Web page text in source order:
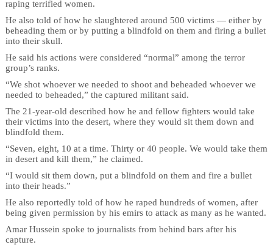
raping terrified women.
He also told of how he slaughtered around 500 victims — either by
beheading them or by putting a blindfold on them and firing a bullet
into their skull.
He said his actions were considered “normal” among the terror
group’s ranks.
“We shot whoever we needed to shoot and beheaded whoever we
needed to beheaded,” the captured militant said.
The 21-year-old described how he and fellow fighters would take
their victims into the desert, where they would sit them down and
blindfold them.
“Seven, eight, 10 at a time. Thirty or 40 people. We would take them
in desert and kill them,” he claimed.
“I would sit them down, put a blindfold on them and fire a bullet
into their heads.”
He also reportedly told of how he raped hundreds of women, after
being given permission by his emirs to attack as many as he wanted.
Amar Hussein spoke to journalists from behind bars after his
capture.